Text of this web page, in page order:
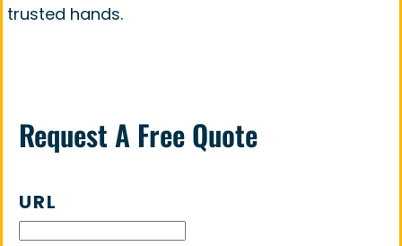
trusted hands.
Request A Free Quote
URL